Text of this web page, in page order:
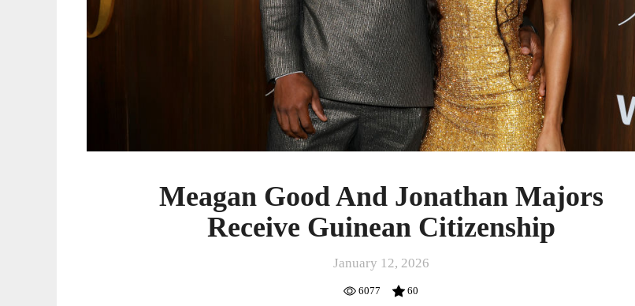
Meagan Good And Jonathan Majors
Receive Guinean Citizenship
January 12, 2026
6077
60